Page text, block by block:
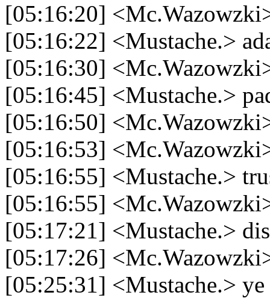
[05:16:20]
[05:16:22] <Mustache.>
[05:16:30]
[05:16:45] <Mustache.>
[05:16:50]
[05:16:53]
[05:16:55] <Mustache.>
[05:16:55]
[05:17:21] <Mustache.>
[05:17:26]
[05:25:31] <Mustache.>